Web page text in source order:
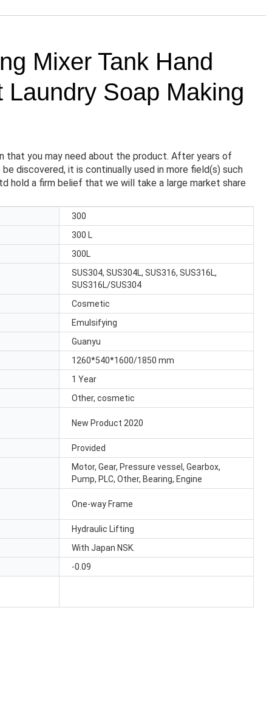
Mixer Tank Hand
Soap Making
that you may need about the product. After years of
discovered, it is continually used in more field(s) such
hold a firm belief that we will take a large market share
300
300 L
300L
SUS304, SUS304L, SUS316, SUS316L,
SUS316L/SUS304
Cosmetic
Emulsifying
Guanyu
1260*540*1600/1850 mm
1 Year
Other, cosmetic
New Product 2020
Provided
Motor, Gear, Pressure vessel, Gearbox,
Pump, PLC, Other, Bearing, Engine
One-way Frame
Hydraulic Lifting
With Japan NSK.
-0.09